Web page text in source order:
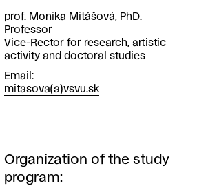
prof. Monika Mitášová, PhD.
Position
Professor
Vice-Rector for research, artistic
activity and doctoral studies
Email
mitasova(a)vsvu.sk
Organization of the study
program: